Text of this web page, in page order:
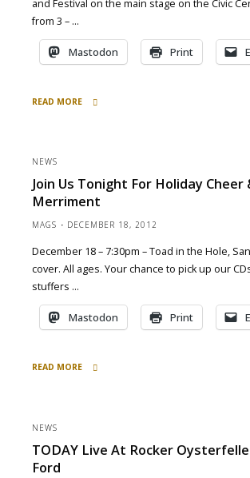
and Festival on the main stage on the Civic
from 3 – …
Mastodon Print
READ MORE
Pat’s
Fest
Civic
today
3pm"
NEWS
Join Us Tonight For Holiday Cheer
Merriment
MAGS DECEMBER 18, 2012
December 18 – 7:30pm – Toad in the Hole,
cover. All ages. Your chance to pick up our
stuffers …
Mastodon Print
READ MORE
for
Holiday
Cheer
NEWS
TODAY Live At Rocker
Ford